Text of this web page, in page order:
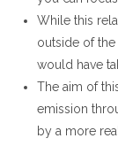
While this
outside of
would have
The aim of
emission
by a more